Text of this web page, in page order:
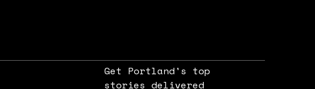
Get Portland's top
stories delivered